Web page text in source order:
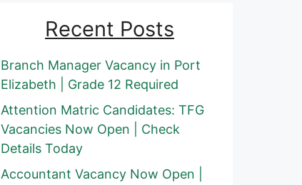
Recent Posts
Branch Manager Vacancy in Port
Elizabeth | Grade 12 Required
Attention Matric Candidates: TFG
Vacancies Now Open | Check
Details Today
Accountant Vacancy Now Open |